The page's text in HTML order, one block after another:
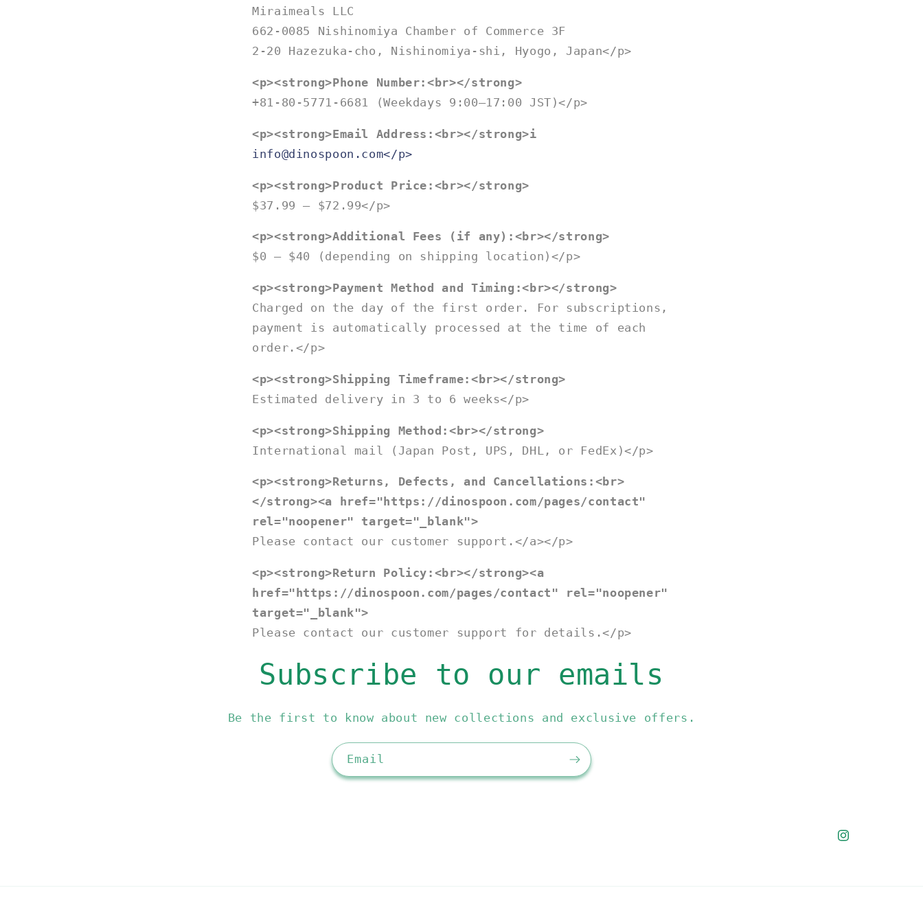
Miraimeals LLC
662-0085 Nishinomiya Chamber of Commerce 3F
2-20 Hazezuka-cho, Nishinomiya-shi, Hyogo, Japan</p>
<p><strong>Phone Number:<br></strong>
+81-80-5771-6681 (Weekdays 9:00–17:00 JST)</p>
<p><strong>Email Address:<br></strong>i
info@dinospoon.com</p>
<p><strong>Product Price:<br></strong>
$37.99 – $72.99</p>
<p><strong>Additional Fees (if any):<br></strong>
$0 – $40 (depending on shipping location)</p>
<p><strong>Payment Method and Timing:<br></strong>
Charged on the day of the first order. For subscriptions,
payment is automatically processed at the time of each
order.</p>
<p><strong>Shipping Timeframe:<br></strong>
Estimated delivery in 3 to 6 weeks</p>
<p><strong>Shipping Method:<br></strong>
International mail (Japan Post, UPS, DHL, or FedEx)</p>
<p><strong>Returns, Defects, and Cancellations:<br>
</strong><a href="https://dinospoon.com/pages/contact"
rel="noopener" target="_blank">
Please contact our customer support.</a></p>
<p><strong>Return Policy:<br></strong><a
href="https://dinospoon.com/pages/contact" rel="noopener"
target="_blank">
Please contact our customer support for details.</p>
Subscribe to our emails
Be the first to know about new collections and exclusive offers.
Email
Instagram